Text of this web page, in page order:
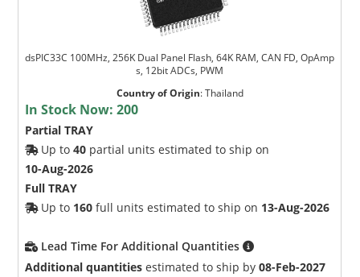
dsPIC33C 100MHz, 256K Dual Panel Flash, 64K RAM, CAN FD, OpAmp
s, 12bit ADCs, PWM
Country of Origin:Thailand
In Stock Now:200
Partial TRAY
Up to40 partial units estimated to ship on
10-Aug-2026
Full TRAY
Up to 160 full units estimated to ship on 13-Aug-2026
Lead Time For Additional Quantities
Additional quantities estimated to ship by08-Feb-2027